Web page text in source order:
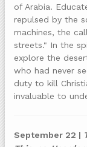
of Arabia.
repulsed by the
machines, the
streets." In the
explore the
who had never
duty to kill
invaluable to
September 22 |